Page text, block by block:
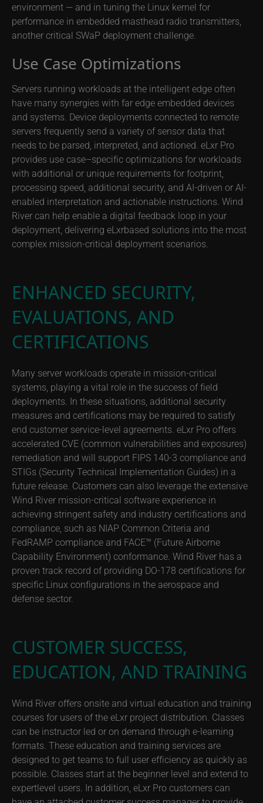
environment — and in tuning the Linux kernel for
performance in embedded masthead radio transmitters,
another critical SWaP deployment challenge.
Use Case Optimizations
Servers running workloads at the intelligent edge often
have many synergies with far edge embedded devices
and systems. Device deployments connected to remote
servers frequently send a variety of sensor data that
needs to be parsed, interpreted, and actioned. eLxr Pro
provides use case–specific optimizations for workloads
with additional or unique requirements for footprint,
processing speed, additional security, and AI-driven or AI-
enabled interpretation and actionable instructions. Wind
River can help enable a digital feedback loop in your
deployment, delivering eLxrbased solutions into the most
complex mission-critical deployment scenarios.
ENHANCED SECURITY,
EVALUATIONS, AND
CERTIFICATIONS
Many server workloads operate in mission-critical
systems, playing a vital role in the success of field
deployments. In these situations, additional security
measures and certifications may be required to satisfy
end customer service-level agreements. eLxr Pro offers
accelerated CVE (common vulnerabilities and exposures)
remediation and will support FIPS 140-3 compliance and
STIGs (Security Technical Implementation Guides) in a
future release. Customers can also leverage the extensive
Wind River mission-critical software experience in
achieving stringent safety and industry certifications and
compliance, such as NIAP Common Criteria and
FedRAMP compliance and FACE™ (Future Airborne
Capability Environment) conformance. Wind River has a
proven track record of providing DO-178 certifications for
specific Linux configurations in the aerospace and
defense sector.
CUSTOMER SUCCESS,
EDUCATION, AND TRAINING
Wind River offers onsite and virtual education and training
courses for users of the eLxr project distribution. Classes
can be instructor led or on demand through e-learning
formats. These education and training services are
designed to get teams to full user efficiency as quickly as
possible. Classes start at the beginner level and extend to
expertlevel users. In addition, eLxr Pro customers can